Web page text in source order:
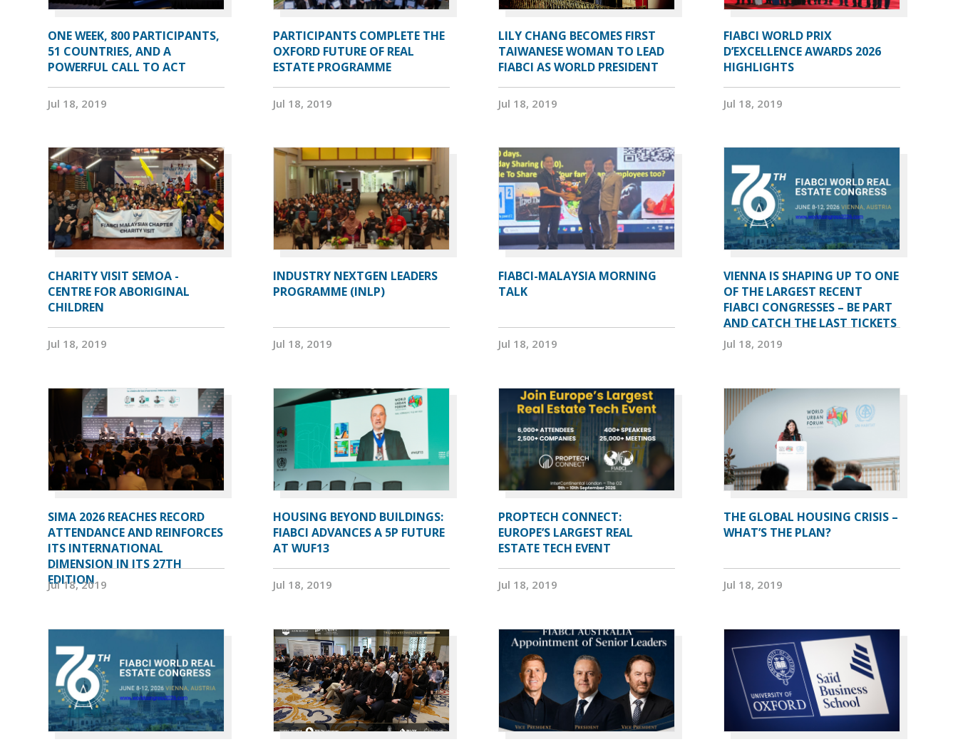
ONE WEEK, 800 PARTICIPANTS,
51 COUNTRIES, AND A
POWERFUL CALL TO ACT
Jul 18, 2019
PARTICIPANTS COMPLETE THE
OXFORD FUTURE OF REAL
ESTATE PROGRAMME
Jul 18, 2019
LILY CHANG BECOMES FIRST
TAIWANESE WOMAN TO LEAD
FIABCI AS WORLD PRESIDENT
Jul 18, 2019
FIABCI WORLD PRIX
D’EXCELLENCE AWARDS 2026
HIGHLIGHTS
Jul 18, 2019
CHARITY VISIT SEMOA -
CENTRE FOR ABORIGINAL
CHILDREN
Jul 18, 2019
INDUSTRY NEXTGEN LEADERS
PROGRAMME (INLP)
Jul 18, 2019
FIABCI-MALAYSIA MORNING
TALK
Jul 18, 2019
VIENNA IS SHAPING UP TO ONE
OF THE LARGEST RECENT
FIABCI CONGRESSES – BE PART
AND CATCH THE LAST TICKETS
Jul 18, 2019
SIMA 2026 REACHES RECORD
ATTENDANCE AND REINFORCES
ITS INTERNATIONAL
DIMENSION IN ITS 27TH
EDITION
Jul 18, 2019
HOUSING BEYOND BUILDINGS:
FIABCI ADVANCES A 5P FUTURE
AT WUF13
Jul 18, 2019
PROPTECH CONNECT:
EUROPE’S LARGEST REAL
ESTATE TECH EVENT
Jul 18, 2019
THE GLOBAL HOUSING CRISIS –
WHAT’S THE PLAN?
Jul 18, 2019